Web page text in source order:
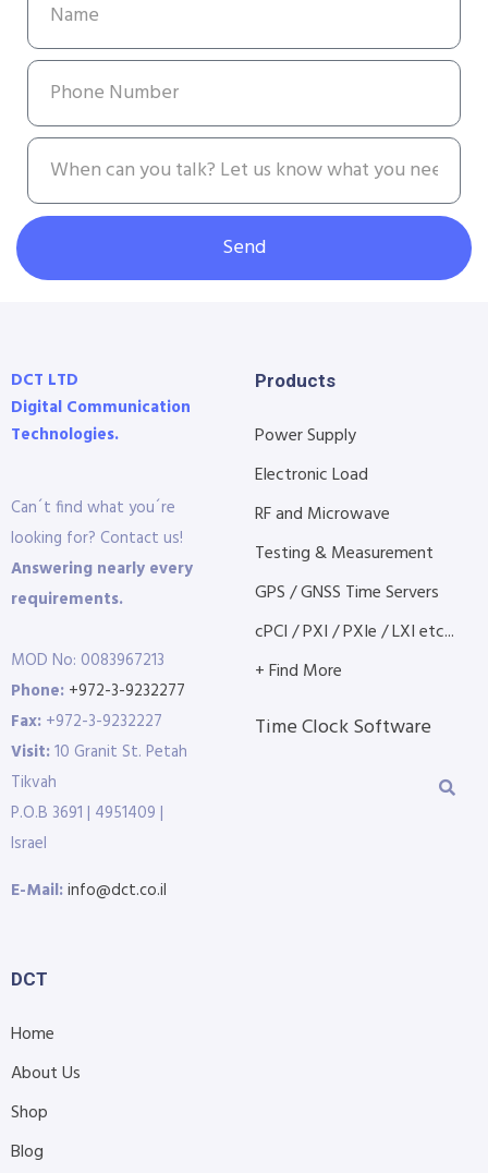
Send
DCT LTD
Digital Communication
Technologies.
Can´t find what you´re
looking for? Contact us!
Answering nearly every
requirements.
MOD No: 0083967213
Phone: +972-3-9232277
Fax: +972-3-9232227
Visit:10 Granit St. Petah
Tikvah
P.O.B 3691 | 4951409 |
Israel
E-Mail:info@dct.co.il
Products
Power Supply
Electronic Load
RF and Microwave
Testing & Measurement
GPS / GNSS Time Servers
cPCI / PXI / PXIe / LXI etc...
+ Find More
Time Clock Software
DCT
Home
About Us
Shop
Blog